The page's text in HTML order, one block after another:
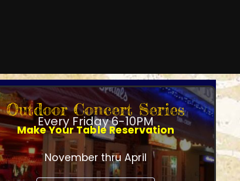
Outdoor Concert Series
Every Friday 6-10PM
Make Your Table Reservation
November thru April